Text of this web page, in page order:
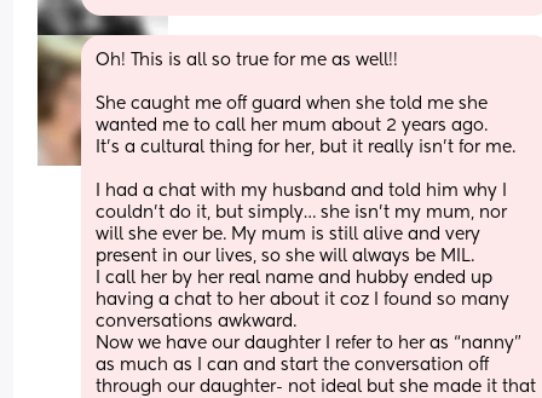
Oh! This is all so true for me as well!!
She caught me off guard when she told me she
wanted me to call her mum about 2 years ago.
It’s a cultural thing for her, but it really isn’t for me.
I had a chat with my husband and told him why I
couldn’t do it, but simply… she isn’t my mum, nor
will she ever be. My mum is still alive and very
present in our lives, so she will always be MIL.
I call her by her real name and hubby ended up
having a chat to her about it coz I found so many
conversations awkward.
Now we have our daughter I refer to her as “nanny”
as much as I can and start the conversation off
through our daughter- not ideal but she made it that